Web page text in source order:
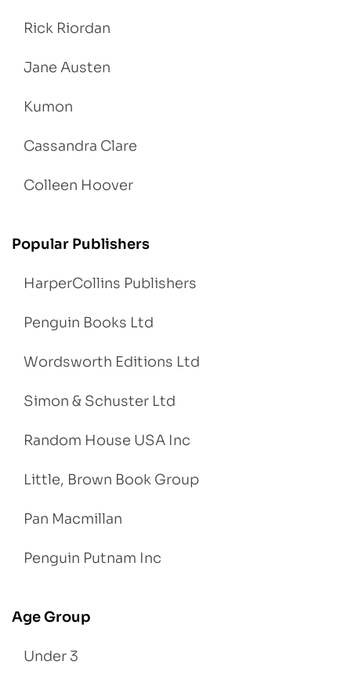
Rick Riordan
Jane Austen
Kumon
Cassandra Clare
Colleen Hoover
Popular Publishers
HarperCollins Publishers
Penguin Books Ltd
Wordsworth Editions Ltd
Simon & Schuster Ltd
Random House USA Inc
Little, Brown Book Group
Pan Macmillan
Penguin Putnam Inc
Age Group
Under 3